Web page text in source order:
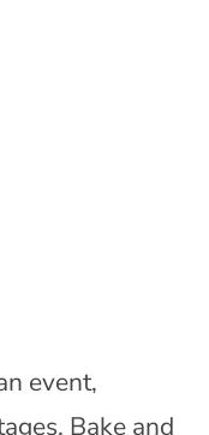
event,
Bake and